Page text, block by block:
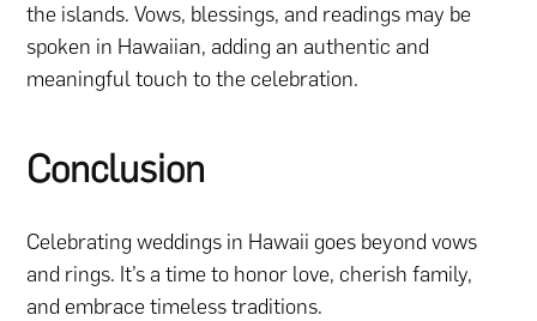
the islands. Vows, blessings, and readings may be
spoken in Hawaiian, adding an authentic and
meaningful touch to the celebration.
Conclusion
Celebrating weddings in Hawaii goes beyond vows
and rings. It’s a time to honor love, cherish family,
and embrace timeless traditions.